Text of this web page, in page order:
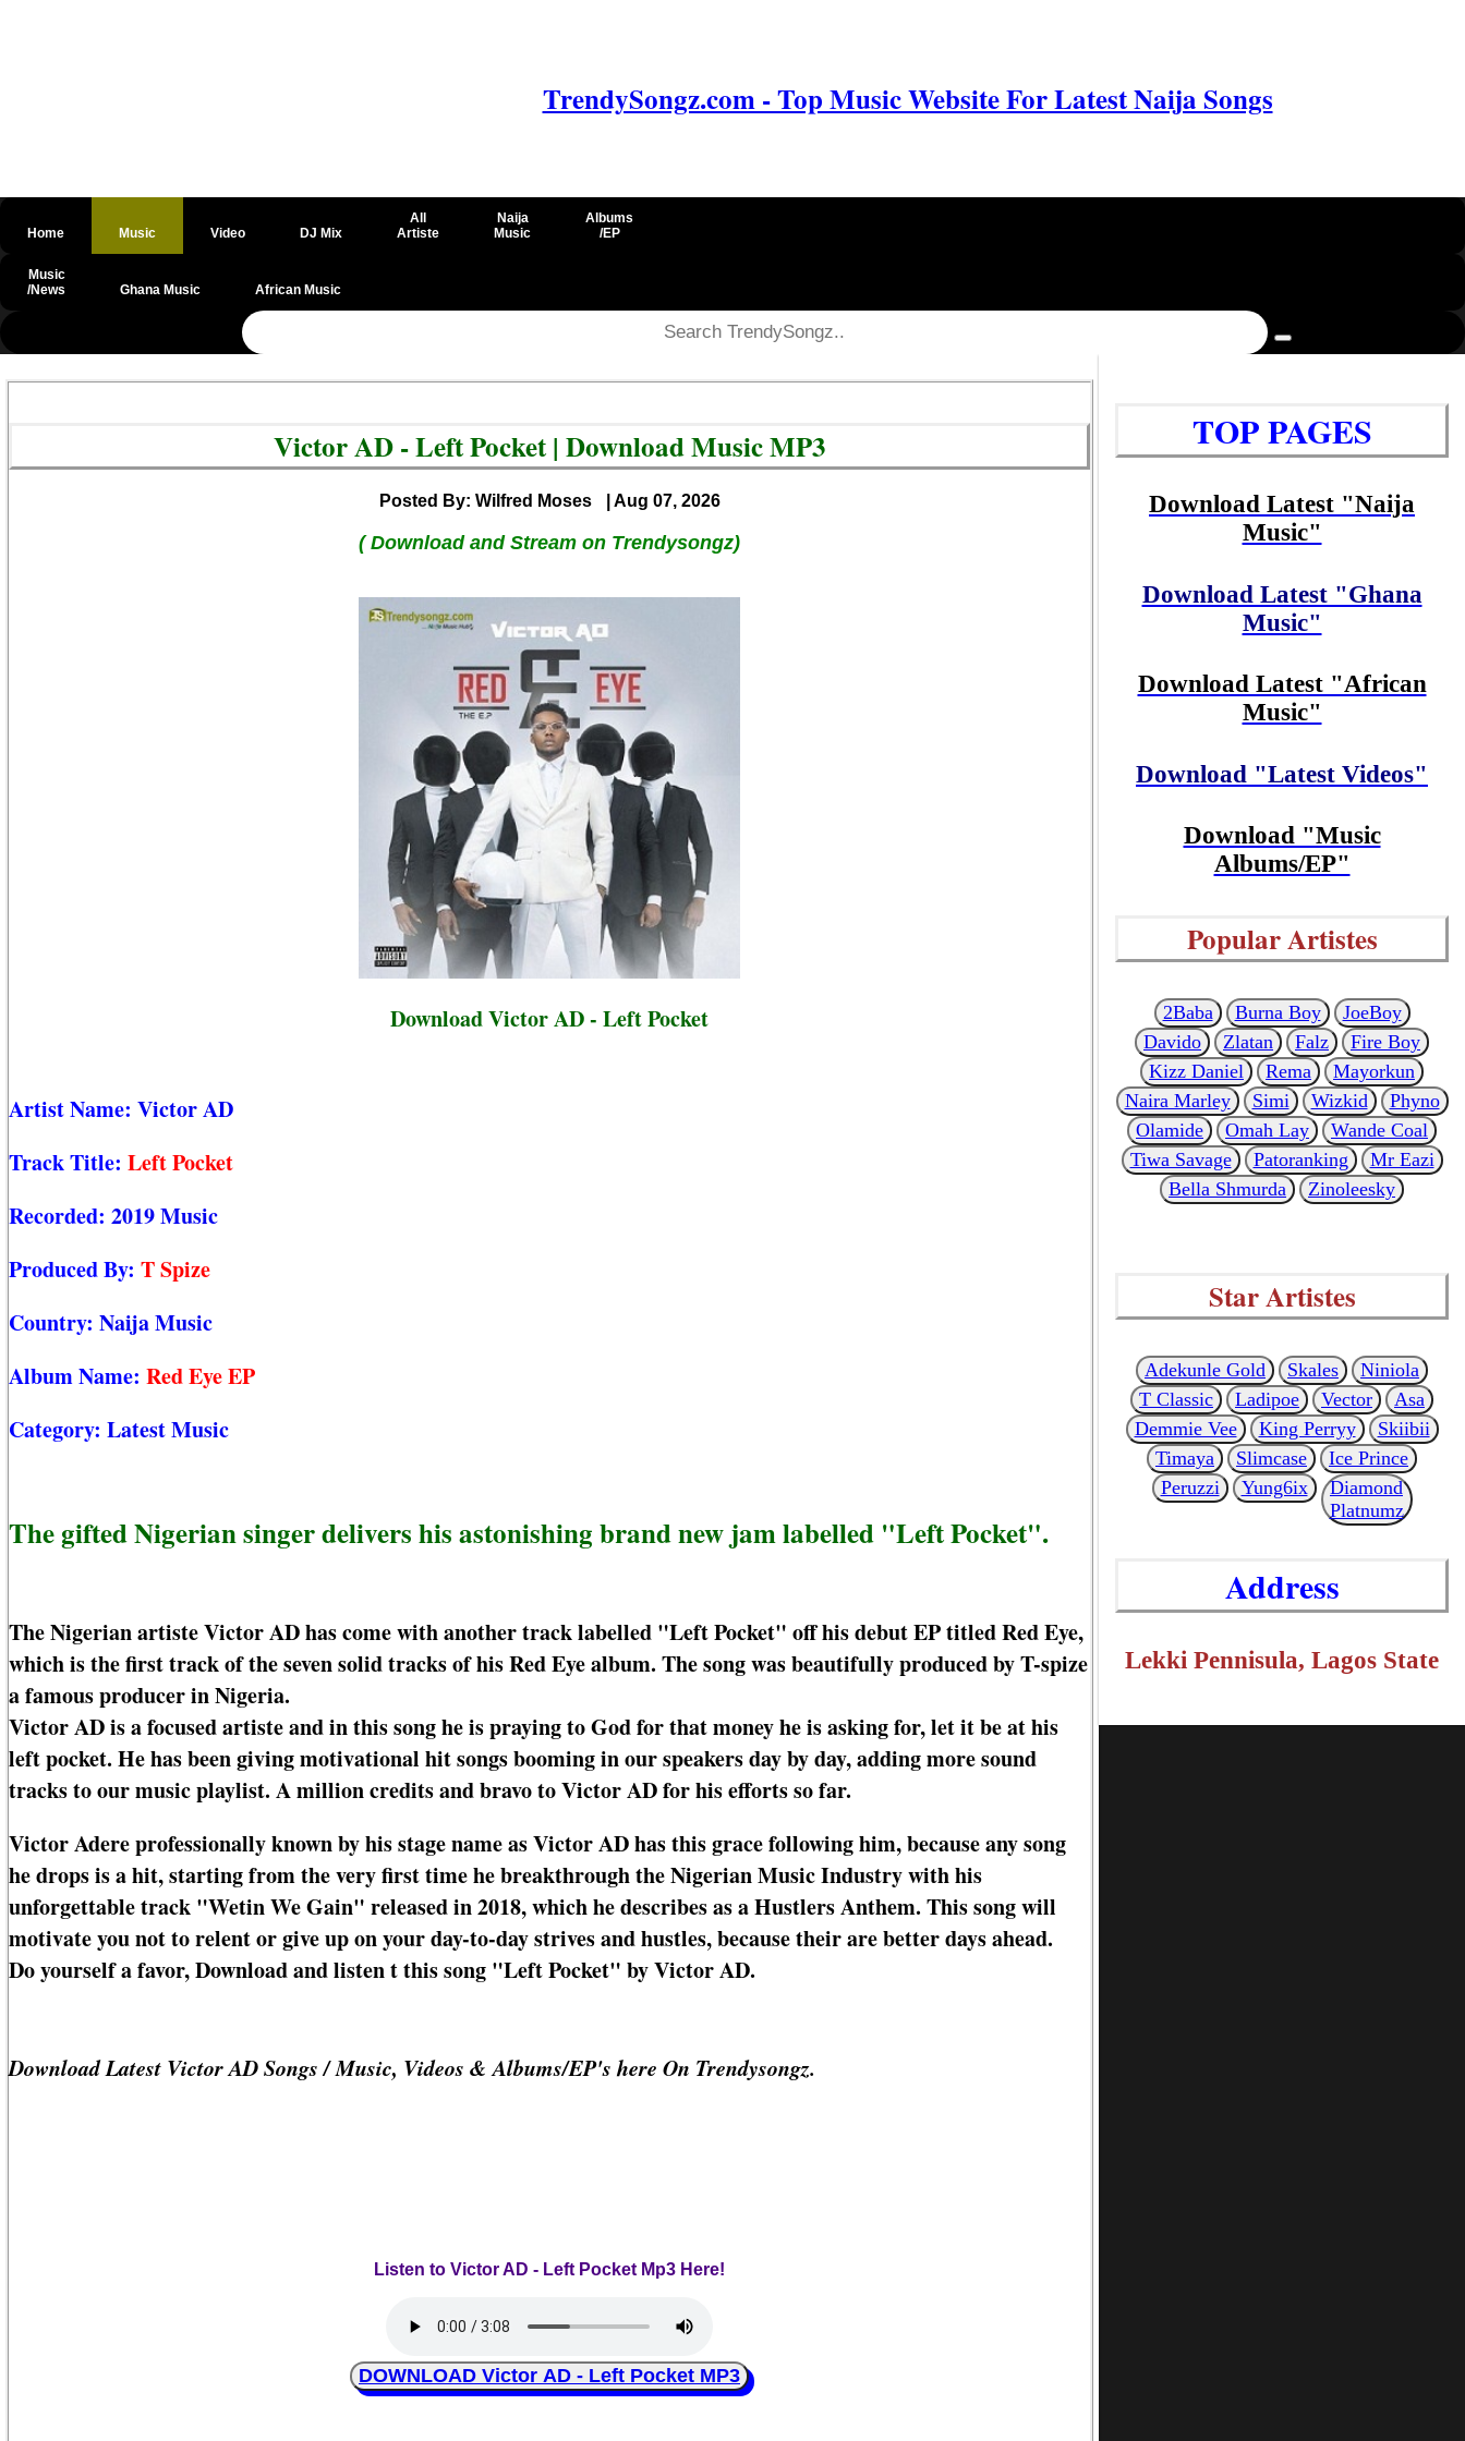
TrendySongz.com - Top Music Website For Latest Naija Songs
Home Music Video DJ Mix
All
Artiste
Naija
Music
Albums
/EP
Music
/News
Ghana Music African Music
@csrf
Victor AD - Left Pocket | Download Music MP3
Posted By: Wilfred Moses | Aug 07, 2026
( Download and Stream on Trendysongz)
Download Victor AD - Left Pocket
Artist Name: Victor AD
Track Title: Left Pocket
Recorded: 2019 Music
Produced By: T Spize
Country: Naija Music
Album Name: Red Eye EP
Category: Latest Music
The gifted Nigerian singer delivers his astonishing brand new jam labelled "Left Pocket".
The Nigerian artiste Victor AD has come with another track labelled "Left Pocket" off his debut EP titled Red Eye,
which is the first track of the seven solid tracks of his Red Eye album. The song was beautifully produced by T-spize
a famous producer in Nigeria.
Victor AD is a focused artiste and in this song he is praying to God for that money he is asking for, let it be at his
left pocket. He has been giving motivational hit songs booming in our speakers day by day, adding more sound
tracks to our music playlist. A million credits and bravo to Victor AD for his efforts so far.
Victor Adere professionally known by his stage name as Victor AD has this grace following him, because any song
he drops is a hit, starting from the very first time he breakthrough the Nigerian Music Industry with his
unforgettable track "Wetin We Gain" released in 2018, which he describes as a Hustlers Anthem. This song will
motivate you not to relent or give up on your day-to-day strives and hustles, because their are better days ahead.
Do yourself a favor, Download and listen t this song "Left Pocket" by Victor AD.
Download Latest Victor AD Songs / Music, Videos & Albums/EP's here On Trendysongz.
Listen to Victor AD - Left Pocket Mp3 Here!
DOWNLOAD Victor AD - Left Pocket MP3
TOP PAGES
Download Latest "Naija
Music"
Download Latest "Ghana
Music"
Download Latest "African
Music"
Download "Latest Videos"
Download "Music
Albums/EP"
Popular Artistes
2Baba Burna Boy
JoeBoy
Davido
Zlatan Falz
Fire Boy
Kizz Daniel
Rema
Mayorkun
Naira Marley
Simi Wizkid
Phyno
Olamide
Omah Lay
Wande Coal
Tiwa Savage
Patoranking
Mr Eazi
Bella Shmurda
Zinoleesky
Star Artistes
Adekunle Gold Skales
Niniola
T Classic
Ladipoe Vector
Asa
Demmie Vee
King Perryy
Skiibii
Timaya
Slimcase
Ice Prince
Peruzzi
Yung6ix
Diamond
Platnumz
Address
Lekki Pennisula, Lagos State